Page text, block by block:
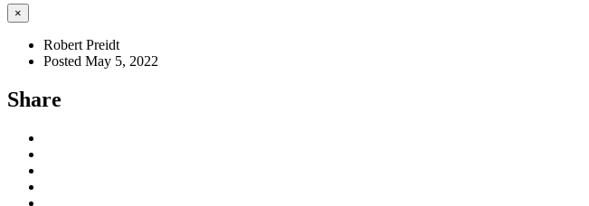
×
Robert Preidt
Posted May 5, 2022
Share